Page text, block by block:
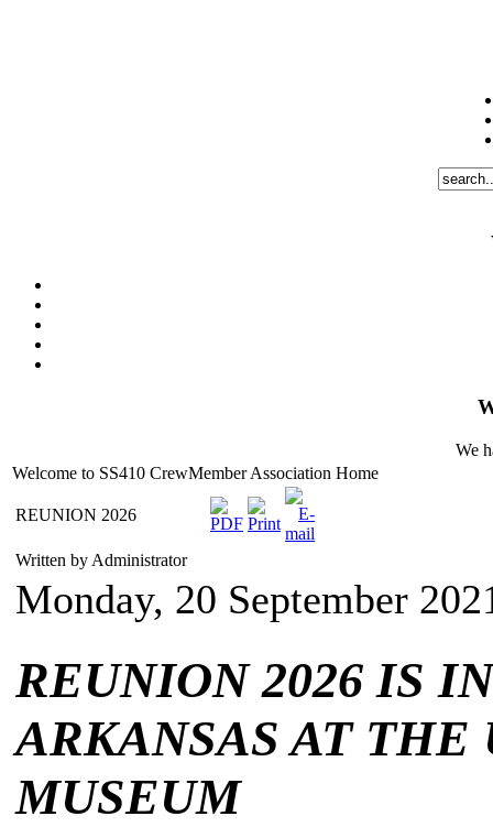
We
Welcome to SS410 CrewMember Association Home
REUNION 2026
Written by Administrator
Monday, 20 September
REUNION 2026 IS
ARKANSAS AT THE
MUSEUM